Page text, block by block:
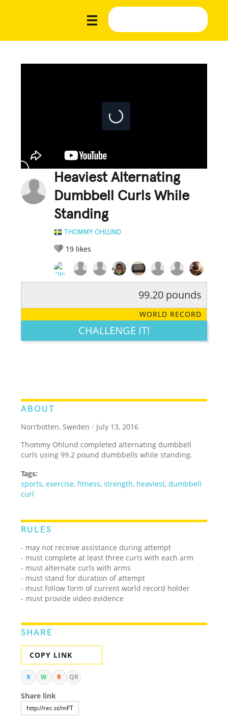
Heaviest Alternating
Dumbbell Curls While
Standing
THOMMY OHLUND
19 likes
LEGENDARY FUNNY CUTE CREATIVE
99.20 pounds
WORLD RECORD
CHALLENGE IT!
ABOUT
Norrbotten, Sweden / July 13, 2016
Thommy Ohlund completed alternating dumbbell
curls using 99.2 pound dumbbells while standing.
Tags:
sports,exercise,fitness,strength, heaviest,dumbbell
curl
RULES
- may not receive assistance during attempt
- must complete at least three curls with each arm
- must alternate curls with arms
- must stand for duration of attempt
- must follow form of current world record holder
- must provide video evidence
SHARE
COPY LINK
X W R QR
Share link